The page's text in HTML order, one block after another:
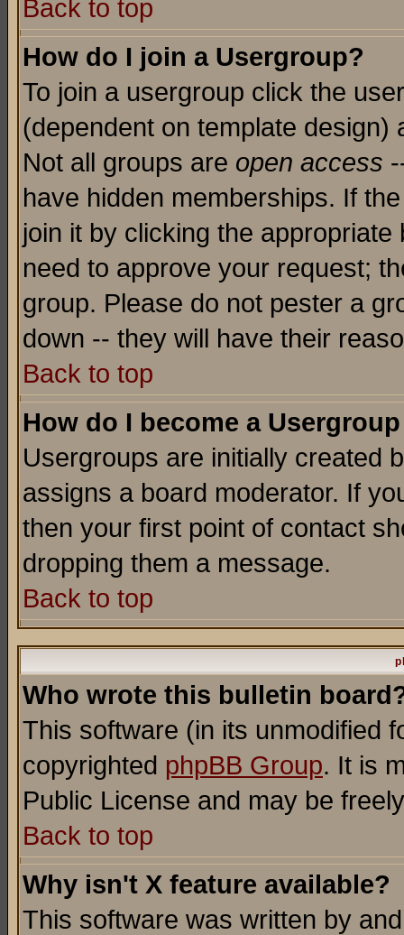
Back to top
How do I join a Usergroup?
To join a usergroup click the
(dependent on template
Not all groups are open access
have hidden memberships. If
join it by clicking the
need to approve your request;
group. Please do not pester a
down -- they will have their
Back to top
How do I become a
Usergroups are initially created
assigns a board moderator. If
then your first point of contact
dropping them a message.
Back to top
Who wrote this bulletin
This software (in its unmodified
copyrighted phpBB Group. It is
Public License and may be
Back to top
Why isn't X feature available?
This software was written by